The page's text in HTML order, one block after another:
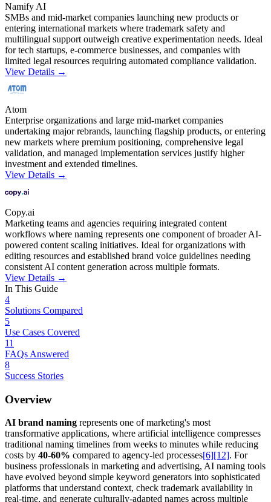
Namify AI
SMBs and mid-market companies launching new products or
entering international markets where trademark safety and
multilingual support outweigh creative experimentation needs. Ideal
for tech startups, e-commerce businesses, and companies with
limited legal resources requiring automated compliance validation.
View Details →
Atom
Enterprise organizations and large mid-market companies
undertaking major rebrands, launching flagship products, or entering
new markets where premium positioning, comprehensive legal
validation, and managed implementation services justify higher
investment and extended timelines.
View Details →
Copy.ai
Marketing teams and agencies requiring integrated content
workflows where naming represents one component of broader AI-
powered content scaling initiatives. Ideal for organizations with
editing resources and established brand voice guidelines needing
consistent AI content generation across multiple formats.
View Details →
In This Guide
4
Solutions Compared
5
Use Cases Covered
11
FAQs Answered
8
Success Stories
Overview
AI brand naming represents one of marketing's most
transformative applications, where artificial intelligence compresses
traditional naming timelines from weeks to minutes while reducing
costs by 40-60% compared to agency-led processes[6][12]. For
business professionals in marketing and advertising, AI naming tools
have evolved beyond simple keyword generators into sophisticated
platforms that understand context, check trademark availability in
real-time, and generate culturally-adapted names across multiple